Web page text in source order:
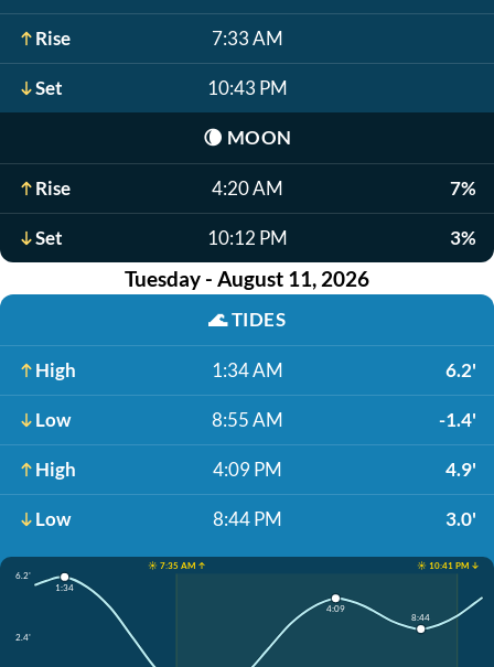
Rise 7:33 AM
Set 10:43 PM
🌘 MOON
Rise 4:20 AM 7%
Set 10:12 PM 3%
Tuesday - August 11, 2026
🌊TIDES
High 1:34 AM 6.2'
Low 8:55 AM -1.4'
High 4:09 PM 4.9'
Low 8:44 PM 3.0'
☀️ 7:35 AM ↑
☀️ 10:41 PM ↓
6.2'
2.4'
1:34
4:09
8:44